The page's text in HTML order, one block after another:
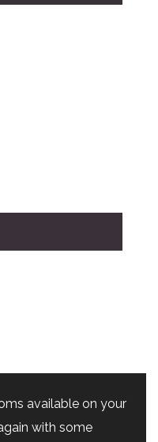
available on your
with some